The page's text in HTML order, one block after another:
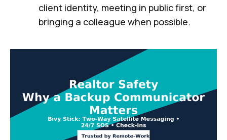
client identity, meeting in public first, or
bringing a colleague when possible.